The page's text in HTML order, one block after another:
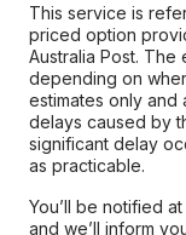
This service is
priced option
Australia Post.
depending on
estimates only
delays caused by
significant delay
as practicable.
You’ll be notified
and we’ll inform